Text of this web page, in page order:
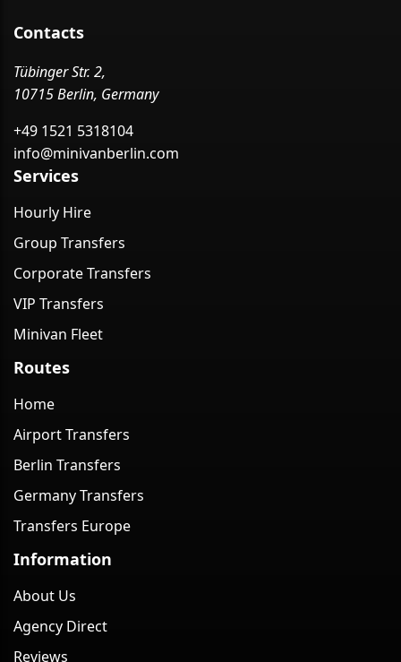
Contacts
Tübinger Str. 2,
10715 Berlin, Germany
+49 1521 5318104
info@minivanberlin.com
Services
Hourly Hire
Group Transfers
Corporate Transfers
VIP Transfers
Minivan Fleet
Routes
Home
Airport Transfers
Berlin Transfers
Germany Transfers
Transfers Europe
Information
About Us
Agency Direct
Reviews